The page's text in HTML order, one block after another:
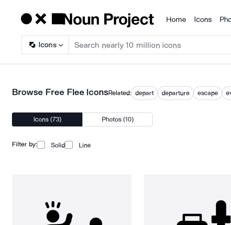
Products
Home Icons
Icons
Browse Free Flee IconsRelated: depart departure escape
Icons (73) Photos (10)
Filter by: Solid Line